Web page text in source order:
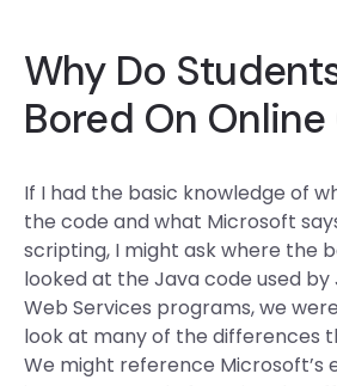
Why Do
Bored On Online
If I had the basic knowledge of
the code and what Microsoft
scripting, I might ask where the
looked at the Java code used
Web Services programs, we
look at many of the differences
We might reference Microsoft’s